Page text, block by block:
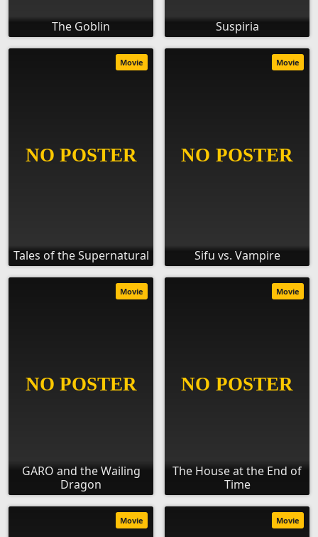
The Goblin Suspiria
Tales of the Supernatural
Movie
Sifu vs. Vampire
Movie
GARO and the Wailing
Dragon
Movie
The House at the End of
Time
Movie
Movie Movie